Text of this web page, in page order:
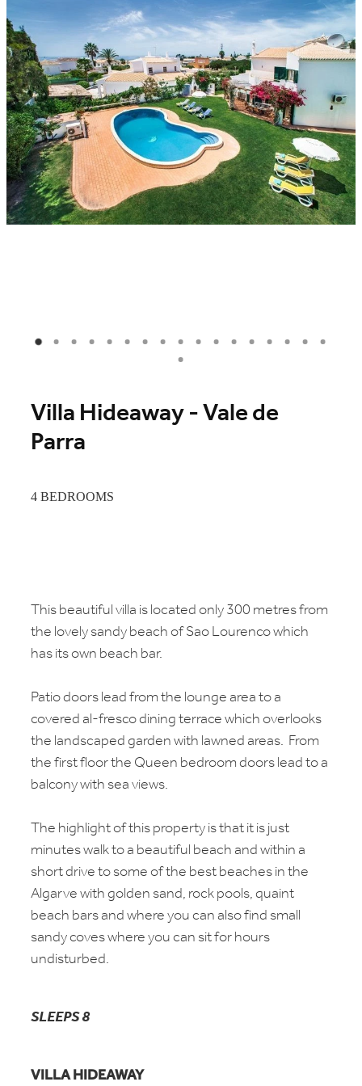
Villa Hideaway - Vale de
Parra
4 BEDROOMS
This beautiful villa is located only 300 metres from
the lovely sandy beach of Sao Lourenco which
has its own beach bar.
Patio doors lead from the lounge area to a
covered al-fresco dining terrace which overlooks
the landscaped garden with lawned areas. From
the first floor the Queen bedroom doors lead to a
balcony with sea views.
The highlight of this property is that it is just
minutes walk to a beautiful beach and within a
short drive to some of the best beaches in the
Algarve with golden sand, rock pools, quaint
beach bars and where you can also find small
sandy coves where you can sit for hours
undisturbed.
SLEEPS 8
VILLA HIDEAWAY